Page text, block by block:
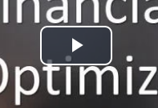
Play
Video